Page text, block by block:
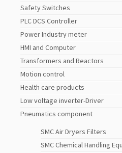
Safety Switches
PLC DCS Controller
Power Industry meter
HMI and Computer
Transformers and Reactors
Motion control
Health care products
Low voltage inverter-Driver
Pneumatics component
SMC Air Dryers Filters
SMC Chemical Handling